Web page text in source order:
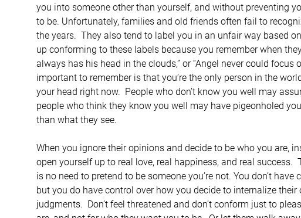
you into someone other than yourself, and without preventing
to be. Unfortunately, families and old friends often fail to
the years.  They also tend to label you in an unfair way based
up conforming to these labels because you remember when
always has his head in the clouds,” or “Angel never could focus
important to remember is that you’re the only person in the
your head right now.  People who don’t know you well may
people who think they know you well may have pigeonholed
than what they see.
When you ignore their opinions and decide to be who you are,
open yourself up to real love, real happiness, and real success.
is no need to pretend to be someone you’re not. You don’t
but you do have control over how you decide to internalize
judgments.  Don’t feel threatened and don’t conform just to